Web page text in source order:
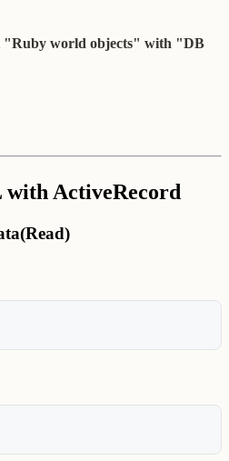
"Ruby world objects" with "DB
with ActiveRecord